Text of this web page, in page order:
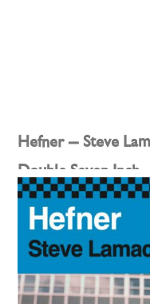
Hefner – Steve
Double Seven Inch
Posted on11th July 2022by